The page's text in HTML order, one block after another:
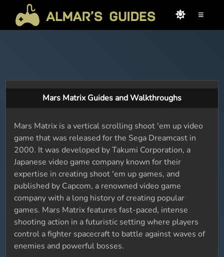
≡
Mars Matrix Guides and Walkthroughs
Mars Matrix is a vertical scrolling shoot 'em up video
game that was released for the Sega Dreamcast in
2000. It was developed by Takumi Corporation, a
Japanese video game company known for their
expertise in creating shoot 'em up games, and
published by Capcom, a renowned video game
company with a long history of creating popular
games. Mars Matrix features fast-paced, intense
shooting action in a futuristic setting where players
control a fighter spacecraft to battle against waves of
enemies and powerful bosses.